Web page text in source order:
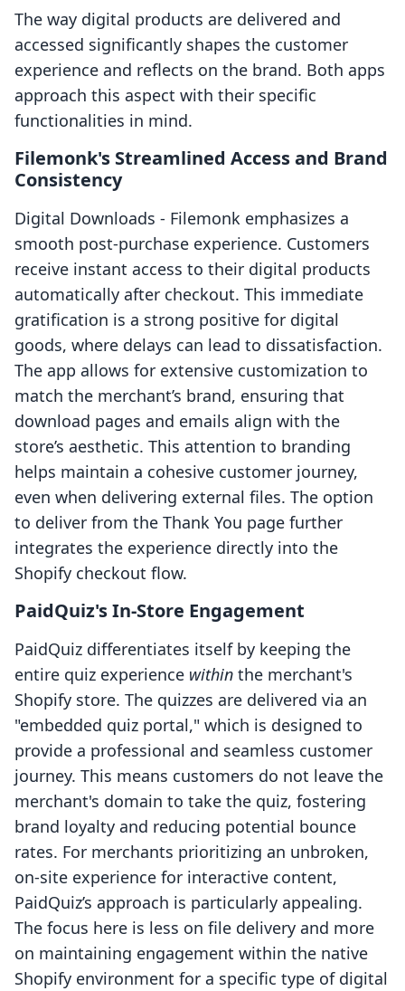
The way digital products are delivered and
accessed significantly shapes the customer
experience and reflects on the brand. Both apps
approach this aspect with their specific
functionalities in mind.
Filemonk's Streamlined Access and Brand
Consistency
Digital Downloads ‑ Filemonk emphasizes a
smooth post-purchase experience. Customers
receive instant access to their digital products
automatically after checkout. This immediate
gratification is a strong positive for digital
goods, where delays can lead to dissatisfaction.
The app allows for extensive customization to
match the merchant’s brand, ensuring that
download pages and emails align with the
store’s aesthetic. This attention to branding
helps maintain a cohesive customer journey,
even when delivering external files. The option
to deliver from the Thank You page further
integrates the experience directly into the
Shopify checkout flow.
PaidQuiz's In-Store Engagement
PaidQuiz differentiates itself by keeping the
entire quiz experience within the merchant's
Shopify store. The quizzes are delivered via an
"embedded quiz portal," which is designed to
provide a professional and seamless customer
journey. This means customers do not leave the
merchant's domain to take the quiz, fostering
brand loyalty and reducing potential bounce
rates. For merchants prioritizing an unbroken,
on-site experience for interactive content,
PaidQuiz’s approach is particularly appealing.
The focus here is less on file delivery and more
on maintaining engagement within the native
Shopify environment for a specific type of digital